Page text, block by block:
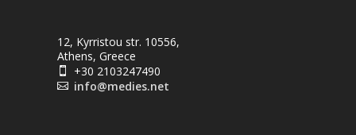
12, Kyrristou str. 10556,
Athens, Greece
 +30 2103247490
 info@medies.net